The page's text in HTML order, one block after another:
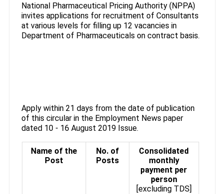
National Pharmaceutical Pricing Authority (NPPA)
invites applications for recruitment of Consultants
at various levels for filling up 12 vacancies in
Department of Pharmaceuticals on contract basis.
Apply within 21 days from the date of publication
of this circular in the Employment News paper
dated 10 - 16 August 2019 Issue.
Name of the
Post
No. of
Posts
Consolidated
monthly
payment per
person
[excluding TDS]